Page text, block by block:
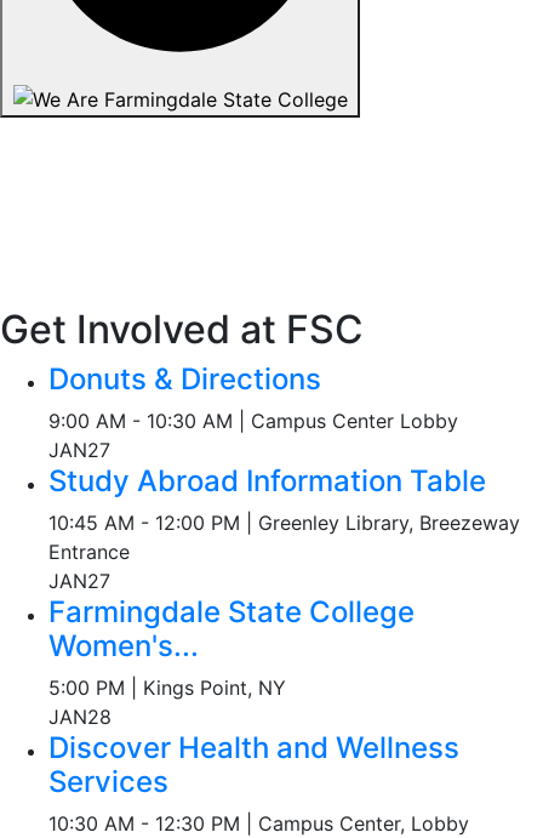
Get Involved at FSC
Donuts & Directions
9:00 AM - 10:30 AM | Campus Center Lobby
JAN27
Study Abroad Information Table
10:45 AM - 12:00 PM | Greenley Library, Breezeway
Entrance
JAN27
Farmingdale State College
Women's...
5:00 PM | Kings Point, NY
JAN28
Discover Health and Wellness
Services
10:30 AM - 12:30 PM | Campus Center, Lobby